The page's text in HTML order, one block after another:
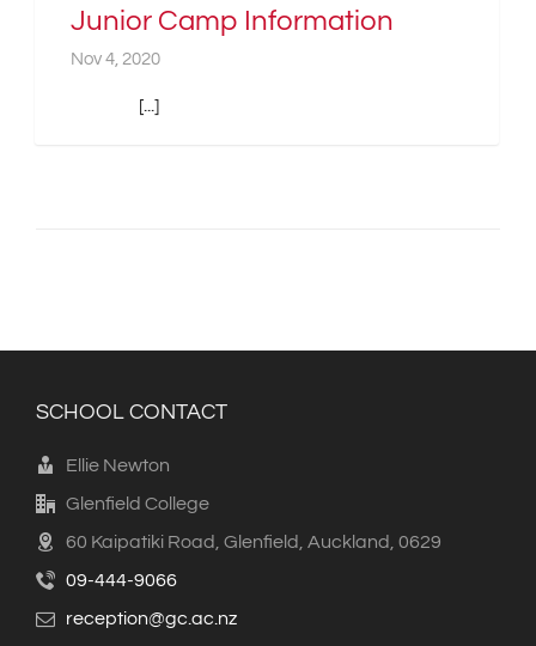
Junior Camp Information
Nov 4, 2020
[...]
SCHOOL CONTACT
Ellie Newton
Glenfield College
60 Kaipatiki Road, Glenfield, Auckland, 0629
09-444-9066
reception@gc.ac.nz